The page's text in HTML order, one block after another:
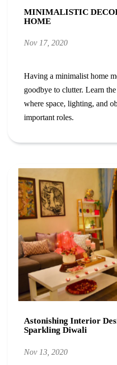
MINIMALISTIC
HOME
Nov 17, 2020
Having a minimalist home
goodbye to clutter. Learn
where space, lighting, and
important roles.
Astonishing Interior
Sparkling Diwali
Nov 13, 2020